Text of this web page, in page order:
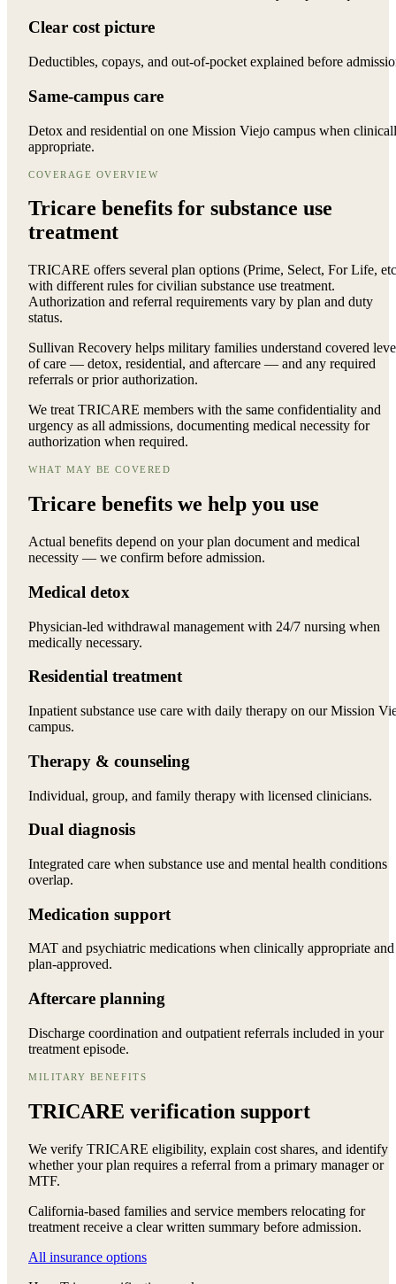
Clear cost picture
Deductibles, copays, and out-of-pocket explained before
Same-campus care
Detox and residential on one Mission Viejo campus when
appropriate.
COVERAGE OVERVIEW
Tricare benefits for substance use
treatment
TRICARE offers several plan options (Prime, Select, For Life,
with different rules for civilian substance use treatment.
Authorization and referral requirements vary by plan and duty
status.
Sullivan Recovery helps military families understand covered
of care — detox, residential, and aftercare — and any required
referrals or prior authorization.
We treat TRICARE members with the same confidentiality and
urgency as all admissions, documenting medical necessity for
authorization when required.
WHAT MAY BE COVERED
Tricare benefits we help you use
Actual benefits depend on your plan document and medical
necessity — we confirm before admission.
Medical detox
Physician-led withdrawal management with 24/7 nursing when
medically necessary.
Residential treatment
Inpatient substance use care with daily therapy on our Mission
campus.
Therapy & counseling
Individual, group, and family therapy with licensed clinicians.
Dual diagnosis
Integrated care when substance use and mental health conditions
overlap.
Medication support
MAT and psychiatric medications when clinically appropriate and
plan-approved.
Aftercare planning
Discharge coordination and outpatient referrals included in your
treatment episode.
MILITARY BENEFITS
TRICARE verification support
We verify TRICARE eligibility, explain cost shares, and identify
whether your plan requires a referral from a primary manager or
MTF.
California-based families and service members relocating for
treatment receive a clear written summary before admission.
All insurance options